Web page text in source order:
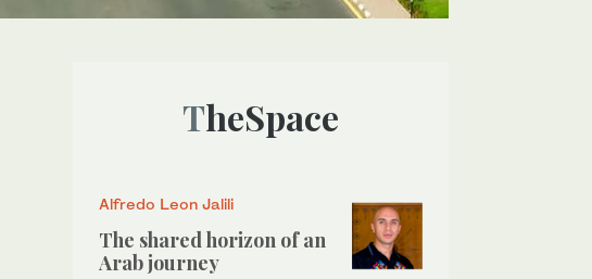
TheSpace
Alfredo Leon Jalili
The shared horizon of an
Arab journey